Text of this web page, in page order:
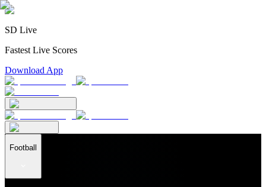
SD Live
Fastest Live Scores
Download App
Football